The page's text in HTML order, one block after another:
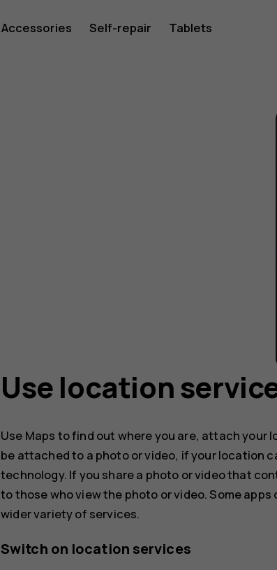
Accessories Self-repair Tablets
Use location
Use Maps to find out where you are, attach
be attached to a photo or video, if your location
technology. If you share a photo or video that
to those who view the photo or video. Some
wider variety of services.
Switch on location services